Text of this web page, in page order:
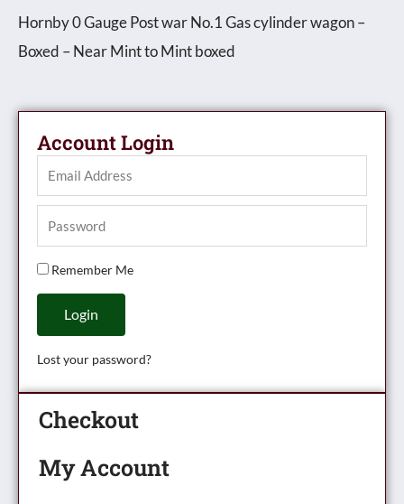
Account Login
Remember Me
Login
Lost your password?
Checkout
My Account
Boxed
quantity
Hornby 0 Gauge Post war No.1 Gas cylinder wagon –
Boxed – Near Mint to Mint boxed